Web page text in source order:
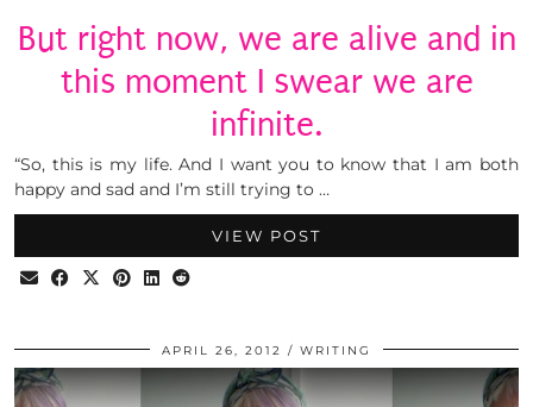
But right now, we are alive and in
this moment I swear we are
infinite.
“So, this is my life. And I want you to know that I am both
happy and sad and I’m still trying to …
VIEW POST
APRIL 26, 2012 WRITING